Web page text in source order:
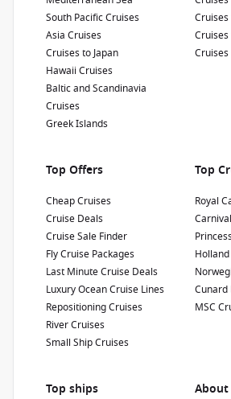
Show Deckplan
South Pacific Cruises
Asia Cruises
Cruises to Japan
Hawaii Cruises
Baltic and Scandinavia
Cruises
Greek Islands
Top Offers
Cheap Cruises
Cruise Deals
Cruise Sale Finder
Fly Cruise Packages
Last Minute Cruise Deals
Luxury Ocean Cruise Lines
Repositioning Cruises
River Cruises
Small Ship Cruises
Top
Royal
Cunard
MSC
Top ships
About